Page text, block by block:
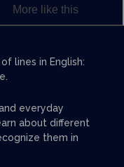
More like this
lines in English:
everyday
about different
them in